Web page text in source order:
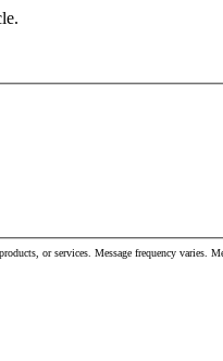
or services. Message frequency varies.